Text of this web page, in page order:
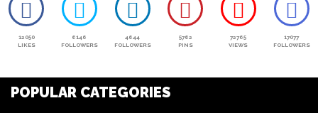
12050
LIKES
6146
FOLLOWERS
4644
FOLLOWERS
5762
PINS
72765
VIEWS
17077
FOLLOWERS
POPULAR CATEGORIES